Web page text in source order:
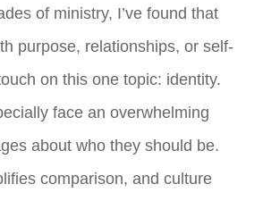
of ministry, I’ve found that
purpose, relationships, or self-
on this one topic: identity.
face an overwhelming
about who they should be.
comparison, and culture